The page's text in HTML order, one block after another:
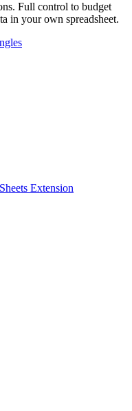
Full control to budget
in your own spreadsheet.
Extension